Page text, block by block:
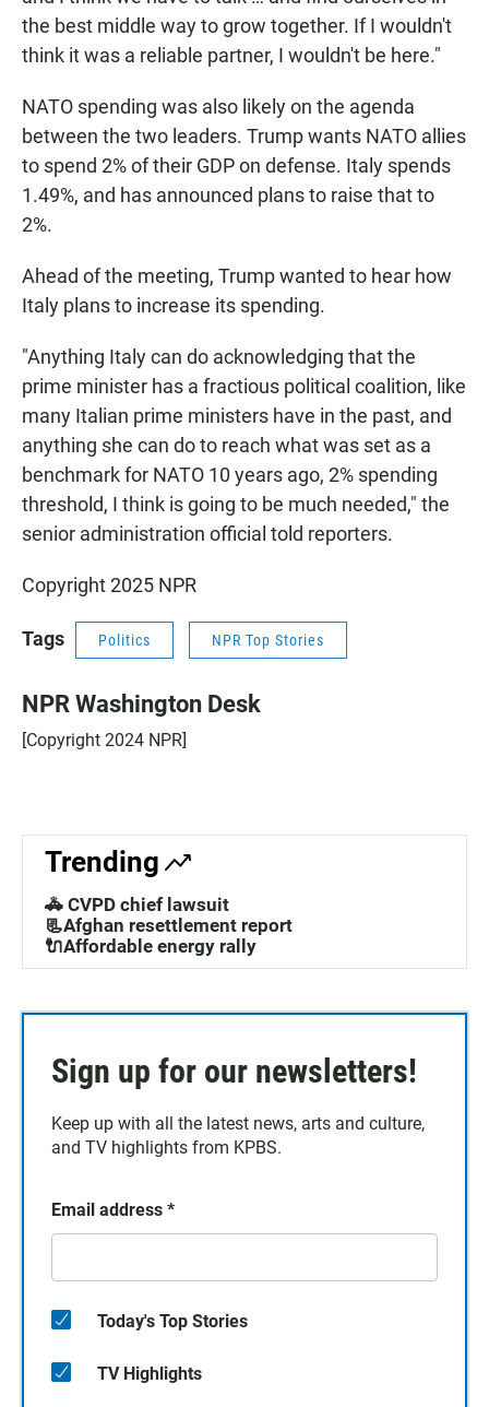
the best middle way to grow together. If I wouldn't
think it was a reliable partner, I wouldn't be here."
NATO spending was also likely on the agenda
between the two leaders. Trump wants NATO allies
to spend 2% of their GDP on defense. Italy spends
1.49%, and has announced plans to raise that to
2%.
Ahead of the meeting, Trump wanted to hear how
Italy plans to increase its spending.
"Anything Italy can do acknowledging that the
prime minister has a fractious political coalition, like
many Italian prime ministers have in the past, and
anything she can do to reach what was set as a
benchmark for NATO 10 years ago, 2% spending
threshold, I think is going to be much needed," the
senior administration official told reporters.
Copyright 2025 NPR
Tags Politics NPR Top Stories
NPR Washington Desk
[Copyright 2024 NPR]
Trending
🚓 CVPD chief lawsuit
📃Afghan resettlement report
🔌Affordable energy rally
Sign up for our newsletters!
Keep up with all the latest news, arts and culture,
and TV highlights from KPBS.
Email address *
Today's Top Stories
TV Highlights